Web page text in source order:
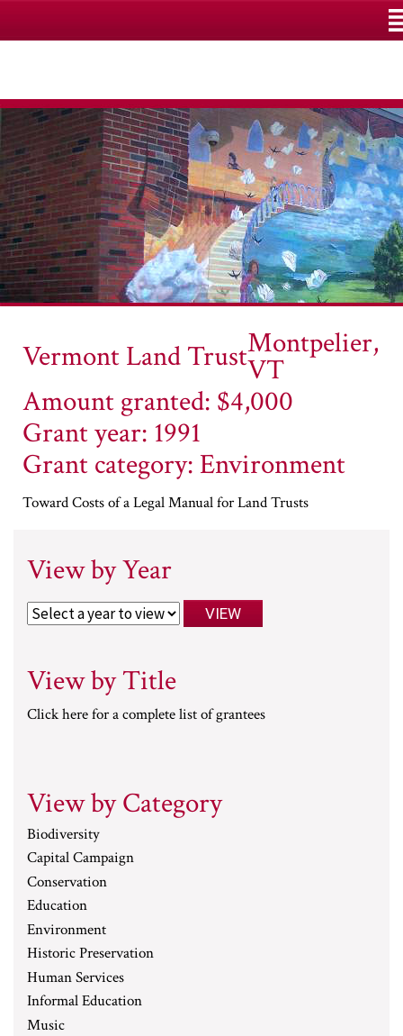
Vermont Land TrustMontpelier,
VT
Amount granted: $4,000
Grant year: 1991
Grant category: Environment
Toward Costs of a Legal Manual for Land Trusts
View by Year
View by Title
Click here for a complete list of grantees
View by Category
Biodiversity
Capital Campaign
Conservation
Education
Environment
Historic Preservation
Human Services
Informal Education
Music